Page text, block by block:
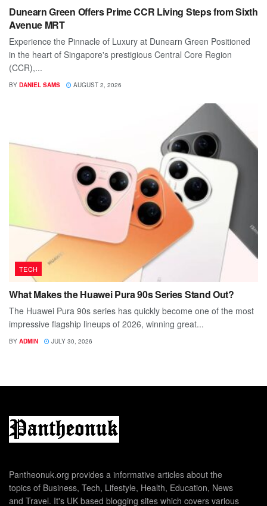
Dunearn Green Offers Prime CCR Living Steps from Sixth
Avenue MRT
Experience the Pinnacle of Luxury at Dunearn Green Positioned
in the heart of Singapore's prestigious Central Core Region
(CCR),...
BY DANIEL SAMS AUGUST 2, 2026
TECH
What Makes the Huawei Pura 90s Series Stand Out?
The Huawei Pura 90s series has quickly become one of the most
impressive flagship lineups of 2026, winning great...
BY ADMIN JULY 30, 2026
Pantheonuk.org provides a informative articles about the
topics of Business, Tech, Lifestyle, Health, Education, News
and Travel. It's UK based blogging sites which covers various